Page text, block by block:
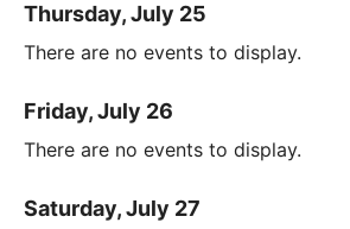
Thursday, July 25
There are no events to display.
Friday, July 26
There are no events to display.
Saturday, July 27